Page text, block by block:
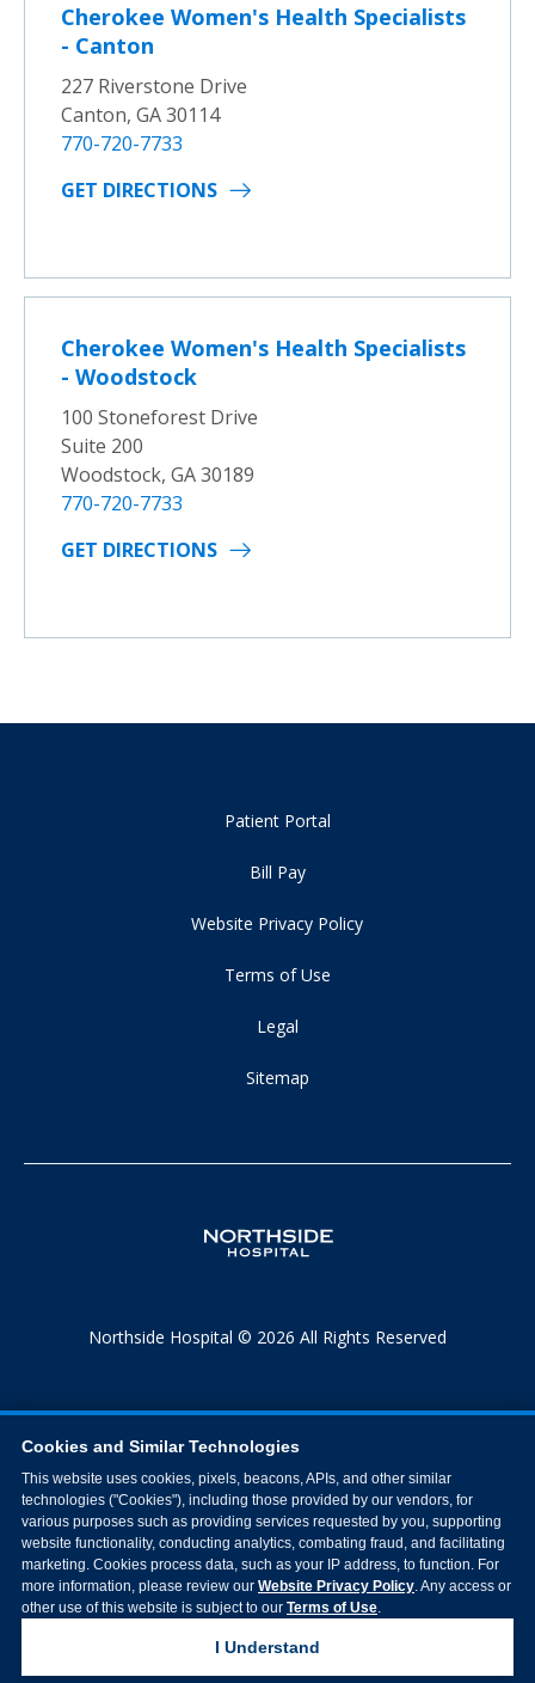
Cherokee Women's Health Specialists
- Canton
227 Riverstone Drive
Canton, GA 30114
770-720-7733
GET DIRECTIONS
Cherokee Women's Health Specialists
- Woodstock
100 Stoneforest Drive
Suite 200
Woodstock, GA 30189
770-720-7733
GET DIRECTIONS
Patient Portal
Bill Pay
Website Privacy Policy
Terms of Use
Legal
Sitemap
Northside Hospital © 2026 All Rights Reserved
Cookies and Similar Technologies
This website uses cookies, pixels, beacons, APIs, and other similar
technologies ("Cookies"), including those provided by our vendors, for
various purposes such as providing services requested by you, supporting
website functionality, conducting analytics, combating fraud, and facilitating
marketing. Cookies process data, such as your IP address, to function. For
more information, please review our Website Privacy Policy. Any access or
other use of this website is subject to our Terms of Use.
I Understand